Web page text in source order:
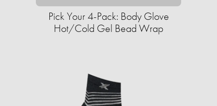
Pick Your 4-Pack: Body Glove
Hot/Cold Gel Bead Wrap